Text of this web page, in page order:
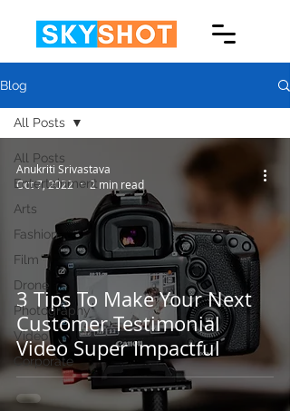
Blog
All Posts
Entertainment
Arts
Fashion
Film
Drone
Photography
Video
Corporate
All Posts
3 Tips To Make Your Next
Customer Testimonial
Video Super Impactful
Anukriti Srivastava
Oct 7, 2022
2 min read